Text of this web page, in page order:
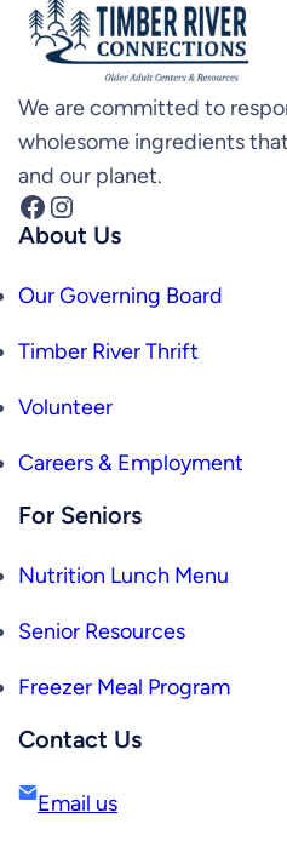
We are committed to
wholesome ingredients
and our planet.
Facebook Instagram
About Us
Our Governing Board
Timber River Thrift
Volunteer
Careers & Employment
For Seniors
Nutrition Lunch Menu
Senior Resources
Freezer Meal Program
Contact Us
Email us